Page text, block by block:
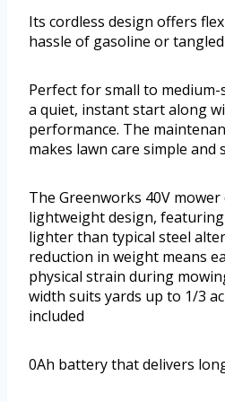
Its cordless design offers
hassle of gasoline or
Perfect for small to
a quiet, instant start along
performance. The
makes lawn care simple and
The Greenworks 40V
lightweight design, featuring
lighter than typical steel
reduction in weight means
physical strain during
width suits yards up to 1/3
included
0Ah battery that delivers